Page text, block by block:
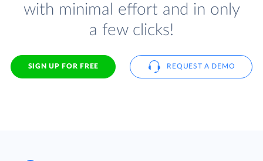
with minimal effort and in only
a few clicks!
SIGN UP FOR FREE REQUEST A DEMO